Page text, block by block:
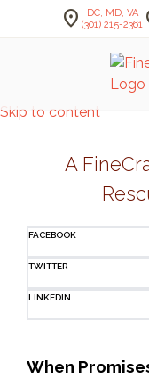
Skip to content
location_on
DC, MD, VA
(301) 215-2361
A
FACEBOOK
TWITTER
LINKEDIN
When